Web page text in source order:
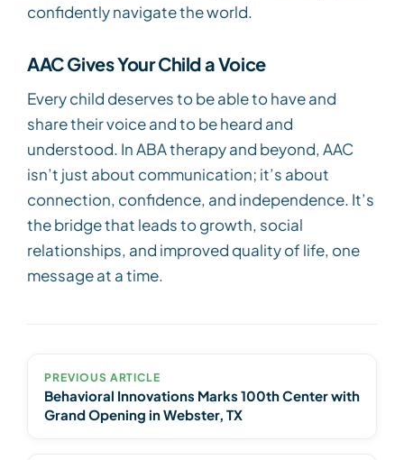
confidently navigate the world.
AAC Gives Your Child a Voice
Every child deserves to be able to have and
share their voice and to be heard and
understood. In ABA therapy and beyond, AAC
isn’t just about communication; it’s about
connection, confidence, and independence. It’s
the bridge that leads to growth, social
relationships, and improved quality of life, one
message at a time.
PREVIOUS ARTICLE
Behavioral Innovations Marks 100th Center with
Grand Opening in Webster, TX